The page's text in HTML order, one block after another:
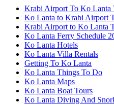
Krabi Airport To Ko Lanta
Ko Lanta to Krabi Airport
Krabi Airport to Ko Lanta
Ko Lanta Ferry Schedule
Ko Lanta Hotels
Ko Lanta Villa Rentals
Getting To Ko Lanta
Ko Lanta Things To Do
Ko Lanta Maps
Ko Lanta Boat Tours
Ko Lanta Diving And